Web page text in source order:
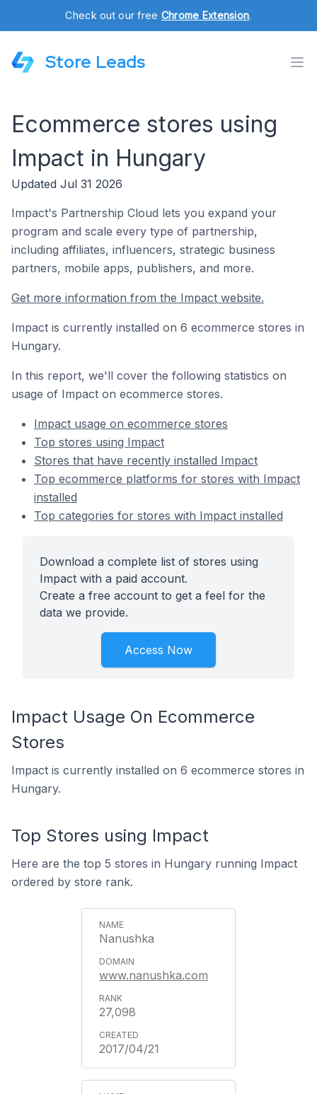
Check out our free Chrome Extension.
Store Leads
Ecommerce stores using
Impact in Hungary
Updated Jul 31 2026
Impact's Partnership Cloud lets you expand your
program and scale every type of partnership,
including affiliates, influencers, strategic business
partners, mobile apps, publishers, and more.
Get more information from the Impact website.
Impact is currently installed on 6 ecommerce stores in
Hungary.
In this report, we'll cover the following statistics on
usage of Impact on ecommerce stores.
Impact usage on ecommerce stores
Top stores using Impact
Stores that have recently installed Impact
Top ecommerce platforms for stores with Impact
installed
Top categories for stores with Impact installed
Download a complete list of stores using
Impact with a paid account.
Create a free account to get a feel for the
data we provide.
Access Now
Impact Usage On Ecommerce
Stores
Impact is currently installed on 6 ecommerce stores in
Hungary.
Top Stores using Impact
Here are the top 5 stores in Hungary running Impact
ordered by store rank.
Nanushka
www.nanushka.com
27,098
2017/04/21